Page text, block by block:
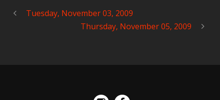
Tuesday, November 03, 2009
Thursday, November 05, 2009